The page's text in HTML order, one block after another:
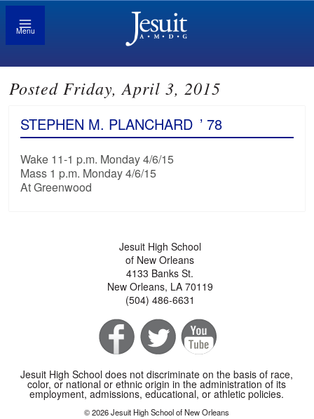
Menu
Posted Friday, April 3, 2015
STEPHEN M. PLANCHARD ’ 78
Wake 11-1 p.m. Monday 4/6/15
Mass 1 p.m. Monday 4/6/15
At Greenwood
Jesuit High School
of New Orleans
4133 Banks St.
New Orleans, LA 70119
(504) 486-6631
Jesuit High School does not discriminate on the basis of race,
color, or national or ethnic origin in the administration of its
employment, admissions, educational, or athletic policies.
© 2026 Jesuit High School of New Orleans